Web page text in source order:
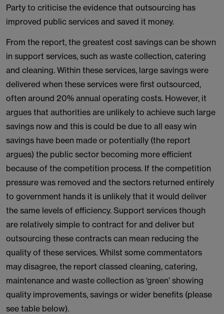
Party to criticise the evidence that outsourcing has
improved public services and saved it money.
From the report, the greatest cost savings can be shown
in support services, such as waste collection, catering
and cleaning. Within these services, large savings were
delivered when these services were first outsourced,
often around 20% annual operating costs. However, it
argues that authorities are unlikely to achieve such large
savings now and this is could be due to all easy win
savings have been made or potentially (the report
argues) the public sector becoming more efficient
because of the competition process. If the competition
pressure was removed and the sectors returned entirely
to government hands it is unlikely that it would deliver
the same levels of efficiency. Support services though
are relatively simple to contract for and deliver but
outsourcing these contracts can mean reducing the
quality of these services. Whilst some commentators
may disagree, the report classed cleaning, catering,
maintenance and waste collection as ‘green’ showing
quality improvements, savings or wider benefits (please
see table below).